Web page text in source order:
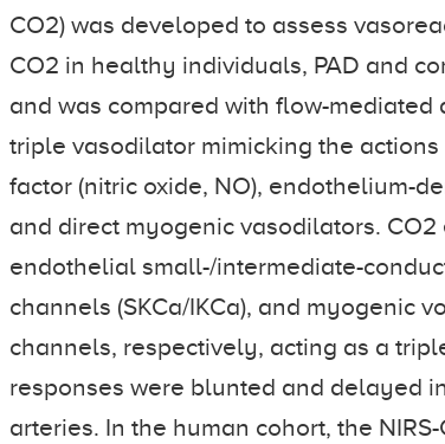
CO2) was developed to assess
CO2 in healthy individuals, PAD and
and was compared with flow-mediated
triple vasodilator mimicking the
factor (nitric oxide, NO), endothelium-
and direct myogenic vasodilators.
endothelial small-/intermediate-
channels (SKCa/IKCa), and myogenic
channels, respectively, acting as a
responses were blunted and delayed
arteries. In the human cohort, the